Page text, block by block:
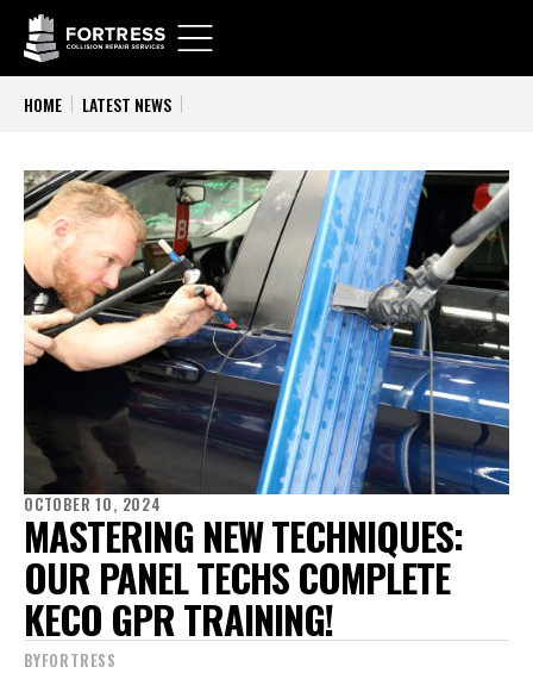
HOME LATEST NEWS
OCTOBER 10, 2024
MASTERING NEW TECHNIQUES:
OUR PANEL TECHS COMPLETE
KECO GPR TRAINING!
BYFORTRESS